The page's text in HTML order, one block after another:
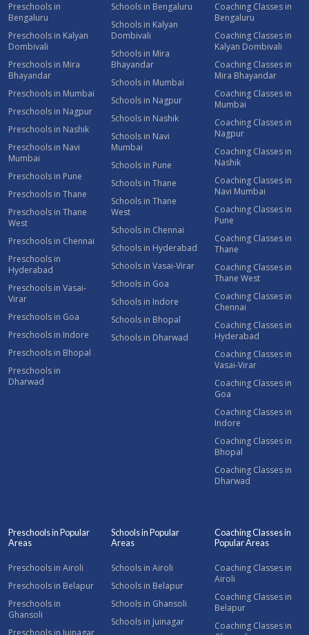
Preschools in
Bengaluru
Preschools in Kalyan
Dombivali
Preschools in Mira
Bhayandar
Preschools in Mumbai
Preschools in Nagpur
Preschools in Nashik
Preschools in Navi
Mumbai
Preschools in Pune
Preschools in Thane
Preschools in Thane
West
Preschools in Chennai
Preschools in
Hyderabad
Preschools in Vasai-
Virar
Preschools in Goa
Preschools in Indore
Preschools in Bhopal
Preschools in
Dharwad
Schools in Bengaluru
Schools in Kalyan
Dombivali
Schools in Mira
Bhayandar
Schools in Mumbai
Schools in Nagpur
Schools in Nashik
Schools in Navi
Mumbai
Schools in Pune
Schools in Thane
Schools in Thane
West
Schools in Chennai
Schools in Hyderabad
Schools in Vasai-Virar
Schools in Goa
Schools in Indore
Schools in Bhopal
Schools in Dharwad
Coaching Classes in
Bengaluru
Coaching Classes in
Kalyan Dombivali
Coaching Classes in
Mira Bhayandar
Coaching Classes in
Mumbai
Coaching Classes in
Nagpur
Coaching Classes in
Nashik
Coaching Classes in
Navi Mumbai
Coaching Classes in
Pune
Coaching Classes in
Thane
Coaching Classes in
Thane West
Coaching Classes in
Chennai
Coaching Classes in
Hyderabad
Coaching Classes in
Vasai-Virar
Coaching Classes in
Goa
Coaching Classes in
Indore
Coaching Classes in
Bhopal
Coaching Classes in
Dharwad
Preschools in Popular
Areas
Preschools in Airoli
Preschools in Belapur
Preschools in
Ghansoli
Preschools in Juinagar
Schools in Popular
Areas
Schools in Airoli
Schools in Belapur
Schools in Ghansoli
Schools in Juinagar
Coaching Classes in
Popular Areas
Coaching Classes in
Airoli
Coaching Classes in
Belapur
Coaching Classes in